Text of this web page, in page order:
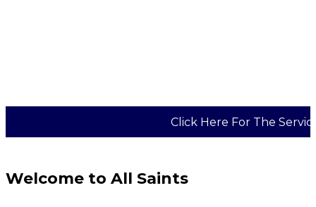
Click Here For The
Welcome to All Saints